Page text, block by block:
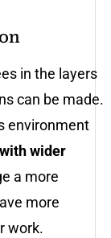
in the layers
can be made.
environment
wider
a more
more
work.